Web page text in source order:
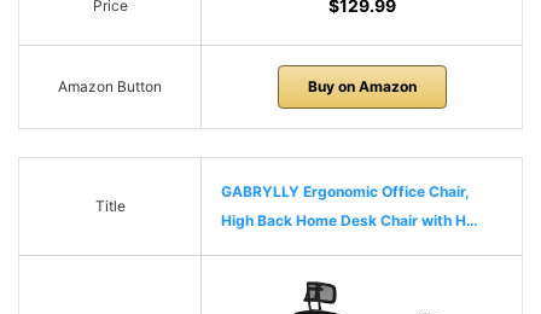
Price $129.99
Amazon Button Buy on Amazon
Title
GABRYLLY Ergonomic Office Chair,
High Back Home Desk Chair with H…